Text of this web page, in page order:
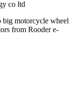
co ltd
motorcycle wheel
from Rooder e-